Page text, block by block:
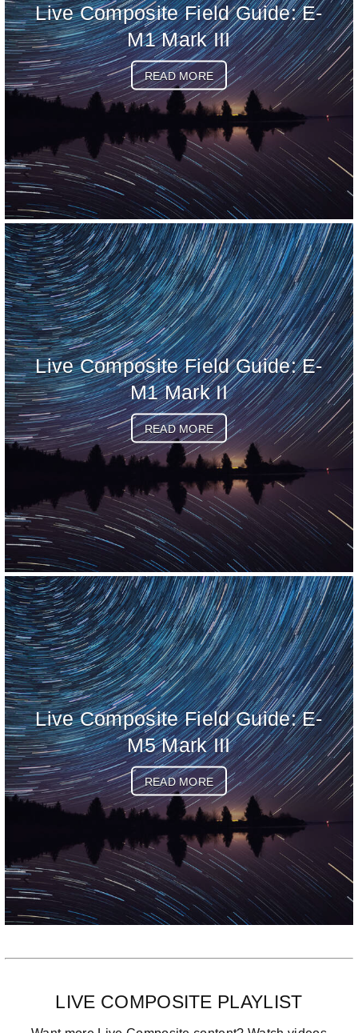
Live Composite Field Guide: E-
M1 Mark III
READ MORE
Live Composite Field Guide: E-
M1 Mark II
READ MORE
Live Composite Field Guide: E-
M5 Mark III
READ MORE
LIVE COMPOSITE PLAYLIST